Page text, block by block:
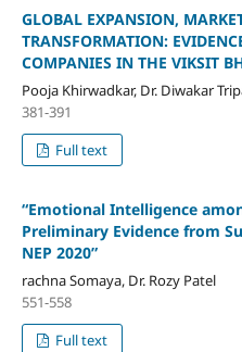
GLOBAL EXPANSION,
TRANSFORMATION:
COMPANIES IN THE VIKSIT
Pooja Khirwadkar, Dr. Diwakar
381-391
Full text
“Emotional Intelligence
Preliminary Evidence from
NEP 2020”
rachna Somaya, Dr. Rozy Patel
551-558
Full text